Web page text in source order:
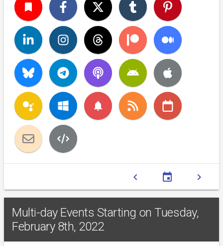
turned_in
notifications
chevron_left event chevron_right
Multi-day Events Starting on Tuesday,
February 8th, 2022